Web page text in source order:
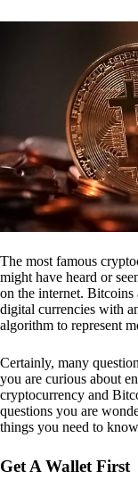
The most famous
might have heard or
on the internet. Bitcoins
digital currencies with
algorithm to represent
Certainly, many
you are curious about
cryptocurrency and
questions you are
things you need to
Get A Wallet First